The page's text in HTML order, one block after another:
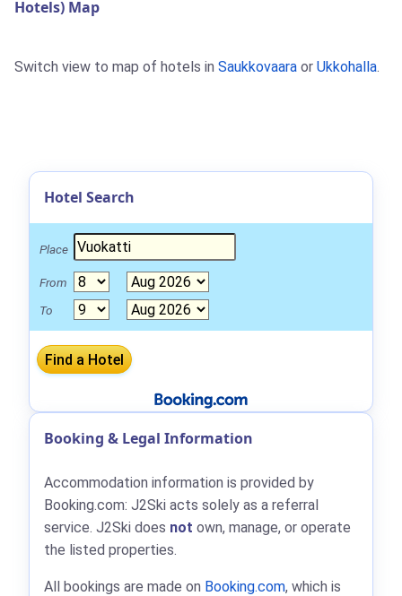
Hotels) Map
Switch view to map of hotels in Saukkovaara or Ukkohalla.
Hotel Search
Place
From
To
Booking & Legal Information
Accommodation information is provided by
Booking.com: J2Ski acts solely as a referral
service. J2Ski does not own, manage, or operate
the listed properties.
All bookings are made on Booking.com, which is